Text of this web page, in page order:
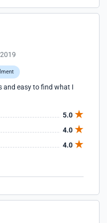
and easy to find what I
5.0
4.0
4.0